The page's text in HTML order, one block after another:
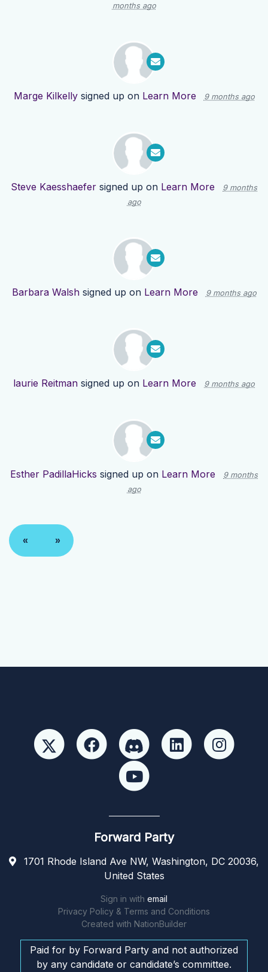
months ago
Marge Kilkellysigned up on Learn More 9 months ago
Steve Kaesshaefer signed up on Learn More
9 months
ago
Barbara Walshsigned up on Learn More 9 months ago
laurie Reitman signed up on Learn More 9 months ago
Esther PadillaHicks signed up on Learn More
9 months
ago
« »
Forward Party
1701 Rhode Island Ave NW, Washington, DC 20036,
United States
Sign in with email
Privacy Policy & Terms and Conditions
Created with NationBuilder
Paid for by Forward Party and not authorized
by any candidate or candidate’s committee.